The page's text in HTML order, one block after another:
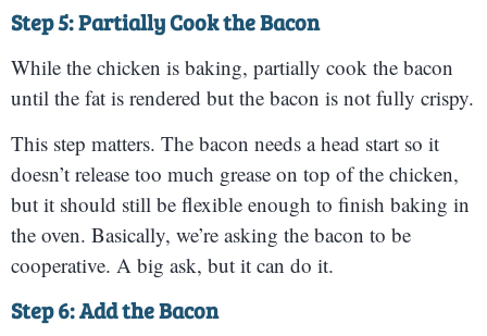
Step 5: Partially Cook the Bacon
While the chicken is baking, partially cook the bacon
until the fat is rendered but the bacon is not fully crispy.
This step matters. The bacon needs a head start so it
doesn’t release too much grease on top of the chicken,
but it should still be flexible enough to finish baking in
the oven. Basically, we’re asking the bacon to be
cooperative. A big ask, but it can do it.
Step 6: Add the Bacon